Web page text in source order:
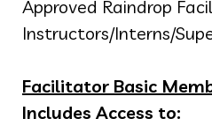
Approved Raindrop
Instructors/Interns/
Facilitator Basic
Includes Access to: